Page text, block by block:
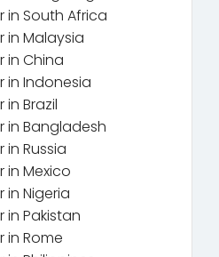
in South Africa
in Malaysia
in China
in Indonesia
Brazil
in Bangladesh
Russia
in Mexico
in Nigeria
in Pakistan
in Rome